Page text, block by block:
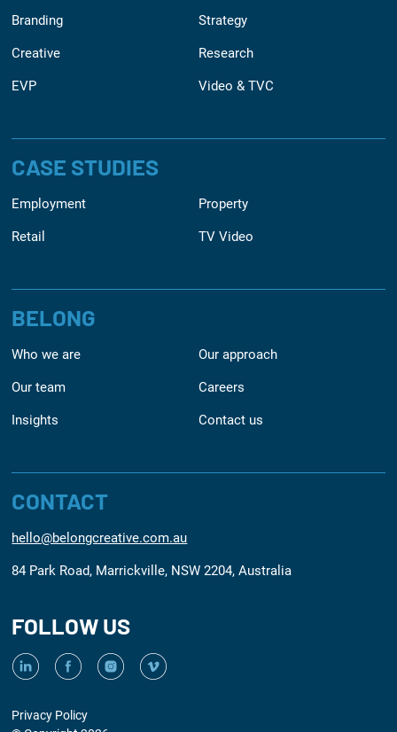
Branding Strategy
Creative Research
EVP Video & TVC
CASE STUDIES
Employment Property
Retail TV Video
BELONG
Who we are Our approach
Our team Careers
Insights Contact us
CONTACT
hello@belongcreative.com.au
84 Park Road, Marrickville, NSW 2204, Australia
FOLLOW US
Privacy Policy